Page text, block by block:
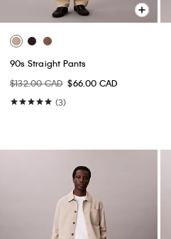
90s Straight Pants
$132.00 CAD $66.00 CAD
(3)